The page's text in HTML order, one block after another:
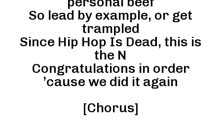
So lead by example, or get
trampled
Since Hip Hop Is Dead, this is
the N
Congratulations in order
’cause we did it again
[Chorus]